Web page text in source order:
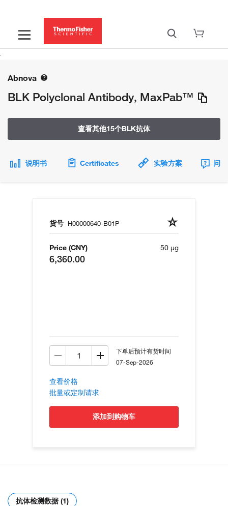
Abnova
BLK Polyclonal Antibody, MaxPab™
查看其他15个BLK抗体
说明书 Certificates 实验方案 问
货号 H00000640-B01P
Price (CNY)
6,360.00
50 µg
下单后预计有货时间
07-Sep-2026
查看价格
批量或定制请求
添加到购物车
抗体检测数据 (1)